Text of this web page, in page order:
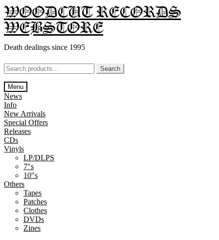
Skip
to
navigation
Skip
to
content
WOODCUT RECORDS
WEBSTORE
Death dealings since 1995
Search
for:
Search
Menu
News
Info
New Arrivals
Special Offers
Releases
CDs
Vinyls
LP/DLPS
7″s
10″s
Others
Tapes
Patches
Clothes
DVDs
Zines